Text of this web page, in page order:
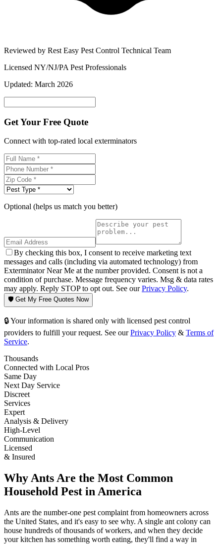
Reviewed by Rest Easy Pest Control Technical Team
Licensed NY/NJ/PA Pest Professionals
Updated: March 2026
Get Your Free Quote
Connect with top-rated local exterminators
Optional (helps us match you better)
By checking this box, I consent to receive marketing text
messages and calls (including via automated technology) from
Exterminator Near Me at the number provided. Consent is not a
condition of purchase. Message frequency varies. Msg & data rates
may apply. Reply STOP to opt out. See ourPrivacy Policy.
🛡️ Get My Free Quotes Now
🔒 Your information is shared only with licensed pest control
providers to fulfill your request. See our Privacy Policy & Terms of
Service.
Thousands
Connected with Local Pros
Same Day
Next Day Service
Discreet
Services
Expert
Analysis & Delivery
High-Level
Communication
Licensed
& Insured
Why Ants Are the Most Common
Household Pest in America
Ants are the number-one pest complaint from homeowners across
the United States, and it's easy to see why. A single ant colony can
house hundreds of thousands of workers, and when they decide
your kitchen has something worth eating, they'll find a way in